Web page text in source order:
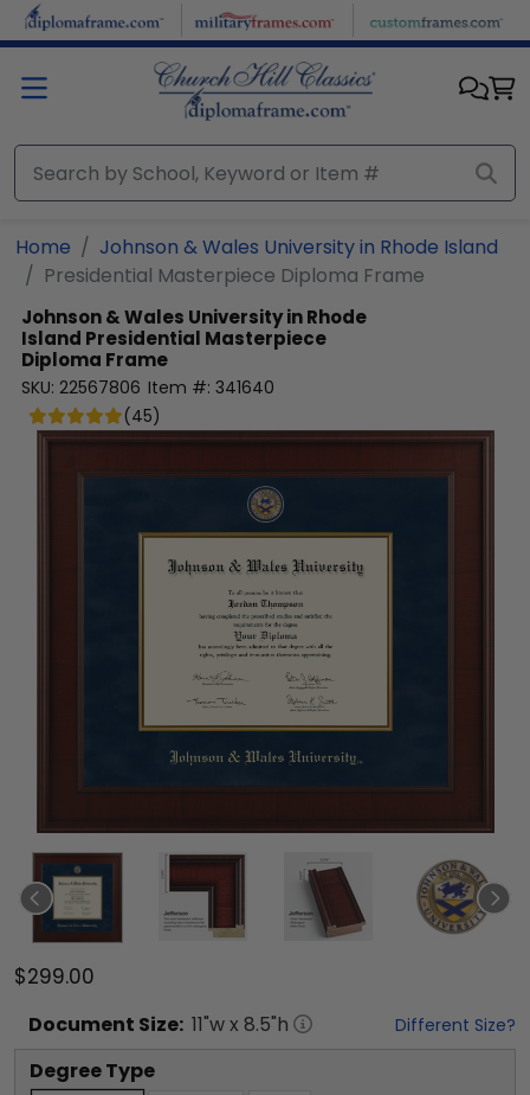
Skip to main content
Home
Johnson & Wales University in Rhode Island
Presidential Masterpiece Diploma Frame
Johnson & Wales University in Rhode
Island Presidential Masterpiece
Diploma Frame
SKU: 22567806 Item #: 341640
(45)
$299.00
Document Size: 11"w x 8.5"h Different Size?
Degree Type